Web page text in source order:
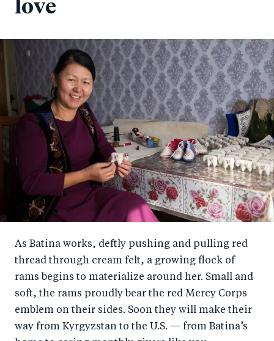
love
As Batina works, deftly pushing and pulling red
thread through cream felt, a growing flock of
rams begins to materialize around her. Small and
soft, the rams proudly bear the red Mercy Corps
emblem on their sides. Soon they will make their
way from Kyrgyzstan to the U.S. — from Batina’s